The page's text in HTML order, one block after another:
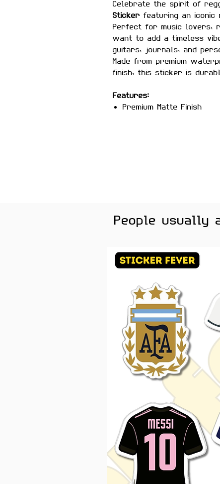
Celebrate the spirit of
Sticker featuring an iconic
Perfect for music lovers,
want to add a timeless
guitars, journals, and
Made from premium
finish, this sticker is
Features:
Premium Matte Finish
Perfect for Laptops,
People usually